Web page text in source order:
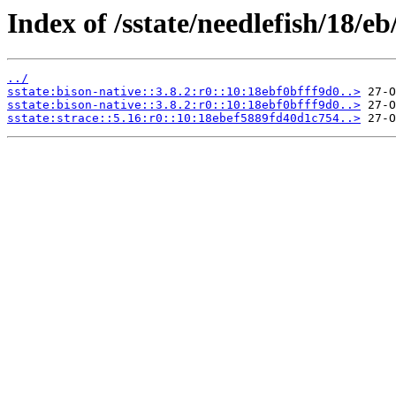
Index of /sstate/needlefish/18/
../
sstate:bison-native::3.8.2:r0::10:18ebf0bfff9d0..>
sstate:bison-native::3.8.2:r0::10:18ebf0bfff9d0..>
sstate:strace::5.16:r0::10:18ebef5889fd40d1c754..>